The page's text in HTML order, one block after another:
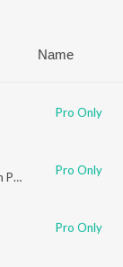
Name
Pro Only
Shoaib Firozi
Pro Only
Pro Only